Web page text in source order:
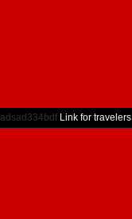
adsad334bdf Link for travelers